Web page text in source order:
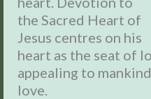
the Sacred Heart of
Jesus centres on his
heart as the seat of
appealing to
love.